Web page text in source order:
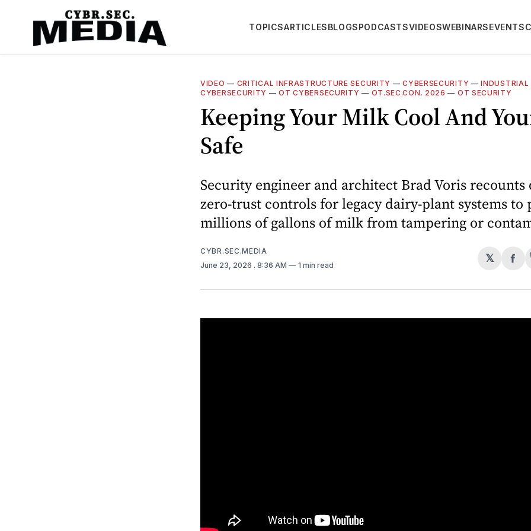
TOPICSARTICLESBLOGSPODCASTSVIDEOSWEBINARSEVENTS
VIDEO — CRITICAL INFRASTRUCTURE SECURITY —CYBERSECURITY —INDUSTRIAL
CYBERSECURITY —OT CYBERSECURITY — OT.SEC.CON. 2026 — OT SECURITY
Keeping Your Milk Cool And
Safe
Security engineer and architect Brad Voris recounts
zero-trust controls for legacy dairy-plant systems to
millions of gallons of milk from tampering or
CYBR.SEC.MEDIA
June 23, 2026 . 8:36 AM 1 min read
𝕏